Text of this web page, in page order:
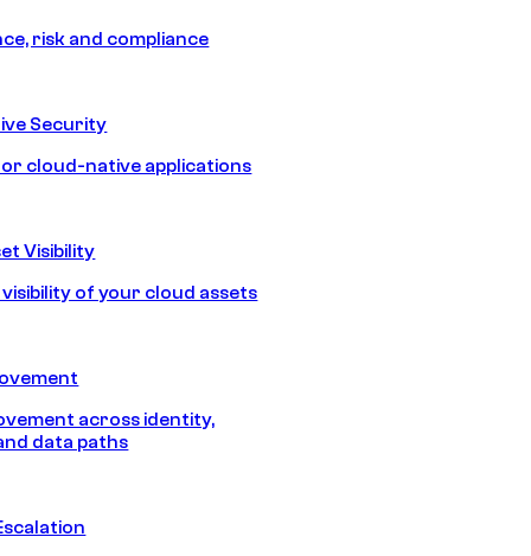
risk and compliance
Security
cloud-native applications
Visibility
of your cloud assets
across identity,
data paths